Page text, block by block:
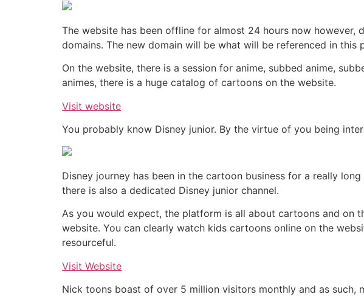
The website has been offline for almost 24 hours now
domains. The new domain will be what will be referenced in
On the website, there is a session for anime, subbed anime,
animes, there is a huge catalog of cartoons on the website.
Visit website
You probably know Disney junior. By the virtue of you being
Disney journey has been in the cartoon business for a really
there is also a dedicated Disney junior channel.
As you would expect, the platform is all about cartoons and on
website. You can clearly watch kids cartoons online on the
resourceful.
Visit Website
Nick toons boast of over 5 million visitors monthly and as